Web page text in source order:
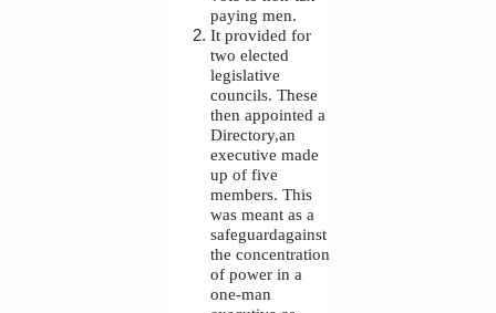
paying men.
It provided for
two elected
legislative
councils. These
then appointed a
Directory,an
executive made
up of five
members. This
was meant as a
safeguardagainst
the concentration
of power in a
one-man